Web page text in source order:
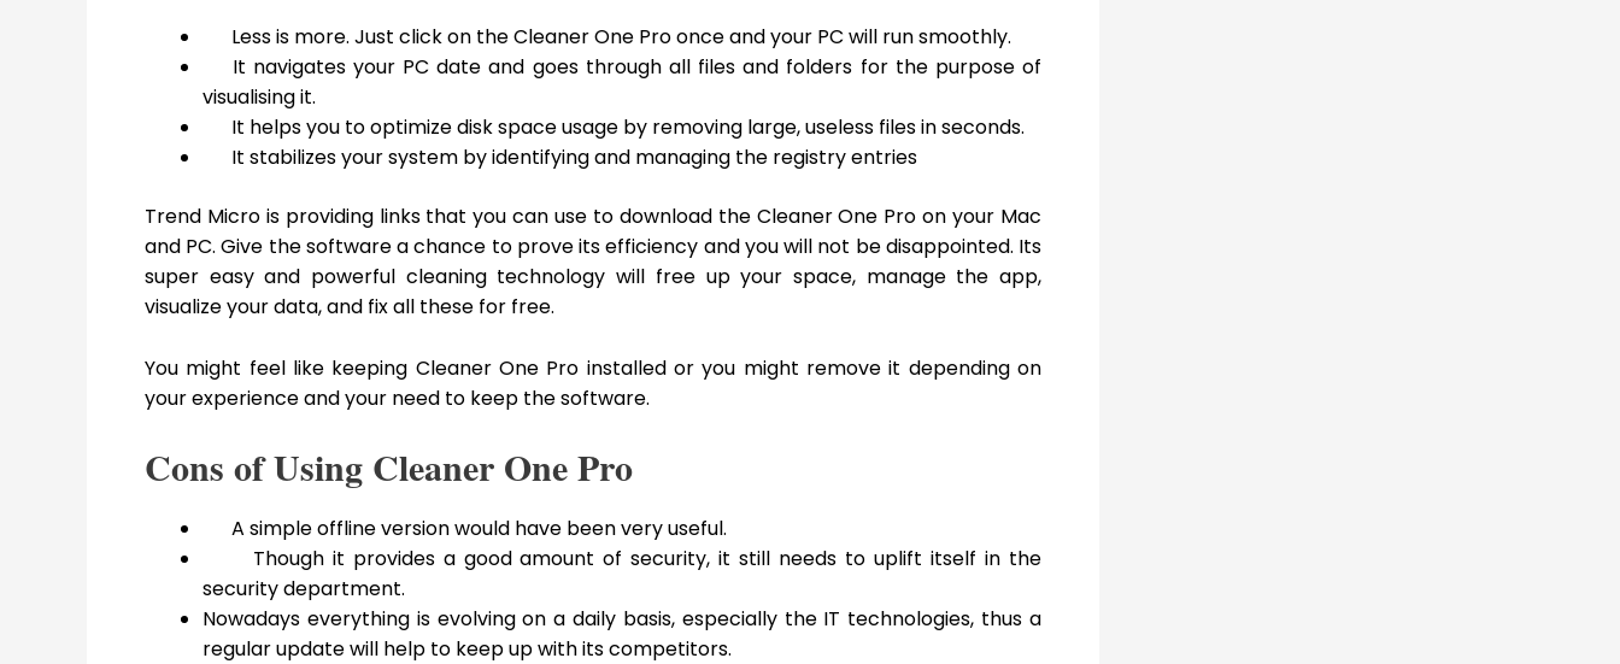
Less is more. Just click on the Cleaner One Pro once and your PC will run smoothly.
It navigates your PC date and goes through all files and folders for the purpose of
visualising it.
It helps you to optimize disk space usage by removing large, useless files in seconds.
It stabilizes your system by identifying and managing the registry entries
Trend Micro is providing links that you can use to download the Cleaner One Pro on your Mac
and PC. Give the software a chance to prove its efficiency and you will not be disappointed. Its
super easy and powerful cleaning technology will free up your space, manage the app,
visualize your data, and fix all these for free.
You might feel like keeping Cleaner One Pro installed or you might remove it depending on
your experience and your need to keep the software.
Cons of Using Cleaner One Pro
A simple offline version would have been very useful.
Though it provides a good amount of security, it still needs to uplift itself in the
security department.
Nowadays everything is evolving on a daily basis, especially the IT technologies, thus a
regular update will help to keep up with its competitors.